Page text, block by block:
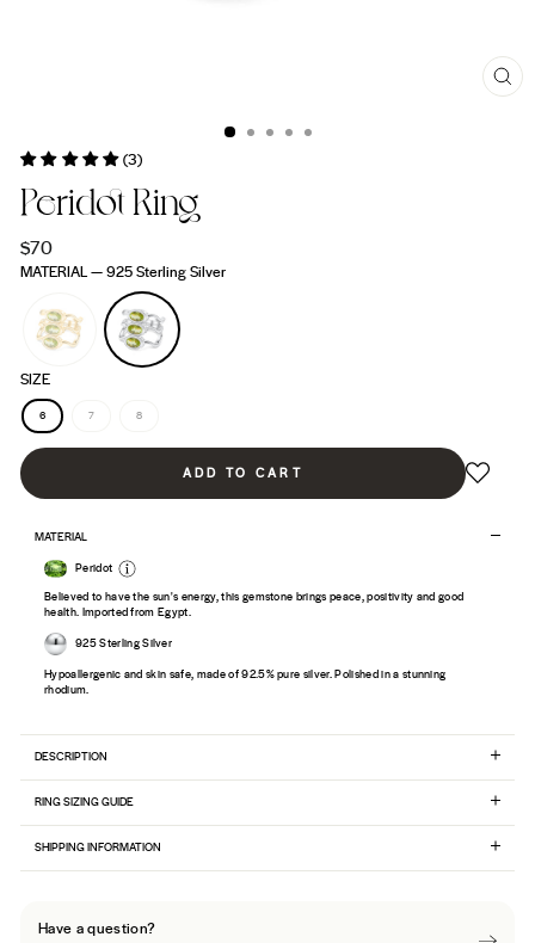
(3)
Peridot Ring
Regular
price
$70
MATERIAL — 925 Sterling Silver
SIZE
6 7 8
ADD TO CART
MATERIAL
Peridot
Believed to have the sun's energy, this gemstone brings peace, positivity and good
health. Imported from Egypt.
925 Sterling Silver
Hypoallergenic and skin safe, made of 92.5% pure silver. Polished in a stunning
rhodium.
DESCRIPTION
RING SIZING GUIDE
SHIPPING INFORMATION
Have a question?